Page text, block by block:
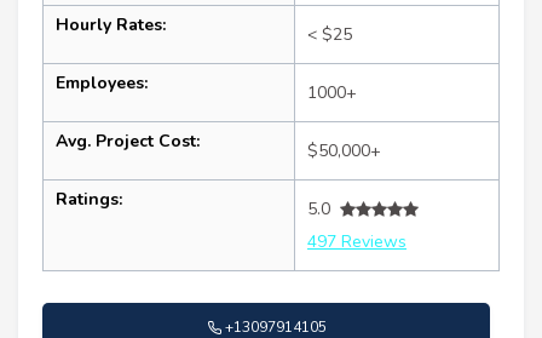
Hourly Rates: < $25
Employees: 1000+
Avg. Project Cost: $50,000+
Ratings:
5.0
497 Reviews
+13097914105